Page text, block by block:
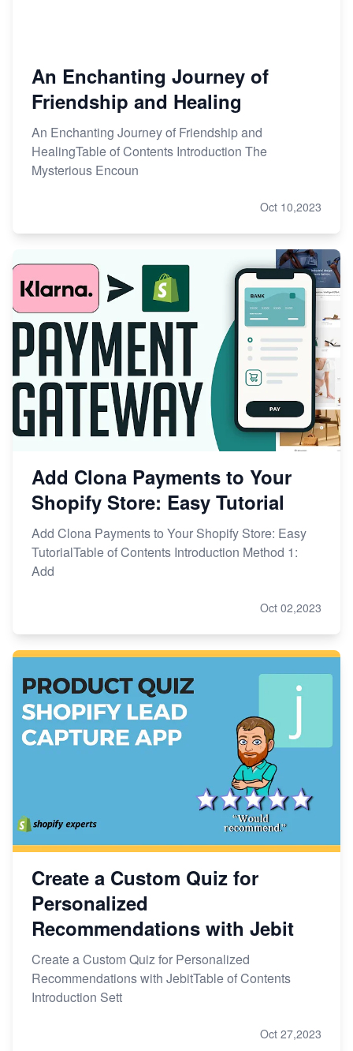
An Enchanting Journey of
Friendship and Healing
An Enchanting Journey of Friendship and
HealingTable of Contents Introduction The
Mysterious Encoun
Oct 10,2023
Add Clona Payments to Your
Shopify Store: Easy Tutorial
Add Clona Payments to Your Shopify Store: Easy
TutorialTable of Contents Introduction Method 1:
Add
Oct 02,2023
Create a Custom Quiz for
Personalized
Recommendations with Jebit
Create a Custom Quiz for Personalized
Recommendations with JebitTable of Contents
Introduction Sett
Oct 27,2023